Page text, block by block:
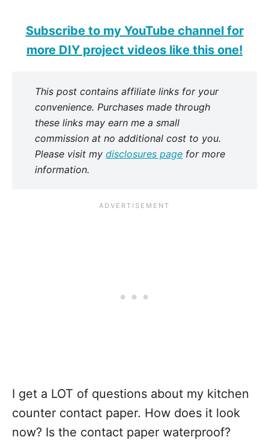
Subscribe to my YouTube channel for
more DIY project videos like this one!
This post contains affiliate links for your
convenience. Purchases made through
these links may earn me a small
commission at no additional cost to you.
Please visit my disclosures page for more
information.
I get a LOT of questions about my kitchen
counter contact paper. How does it look
now? Is the contact paper waterproof?